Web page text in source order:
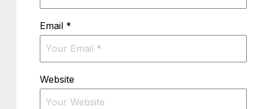
Email *
Website